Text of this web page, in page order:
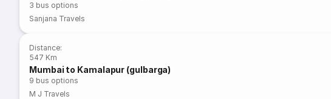
3 bus options
Sanjana Travels
Distance:
547 Km
Mumbai to Kamalapur (gulbarga)
9 bus options
M J Travels